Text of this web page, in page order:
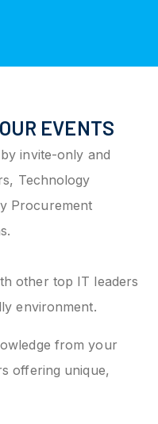
EVENTS
invite-only and
Technology
Procurement
other top IT leaders
environment.
from your
offering unique,